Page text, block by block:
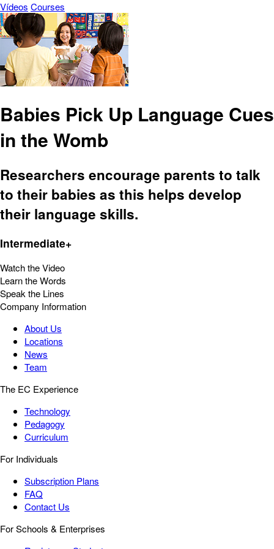
Vídeos Courses
Babies Pick Up Language Cues
in the Womb
Researchers encourage parents to talk
to their babies as this helps develop
their language skills.
Intermediate+
Watch the Video
Learn the Words
Speak the Lines
Company Information
About Us
Locations
News
Team
The EC Experience
Technology
Pedagogy
Curriculum
For Individuals
Subscription Plans
FAQ
Contact Us
For Schools & Enterprises